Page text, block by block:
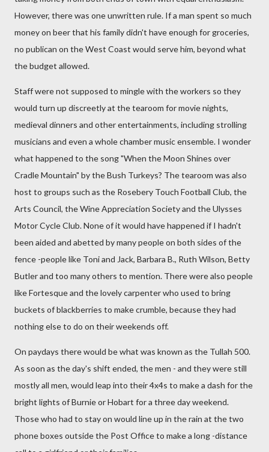
However, there was one unwritten rule. If a man spent so much
money on beer that his family didn't have enough for groceries,
no publican on the West Coast would serve him, beyond what
the budget allowed.
Staff were not supposed to mingle with the workers so they
would turn up discreetly at the tearoom for movie nights,
medieval dinners and other entertainments, including strolling
musicians and even a whole chamber music ensemble. I wonder
what happened to the song "When the Moon Shines over
Cradle Mountain" by the Bush Turkeys? The tearoom was also
host to groups such as the Rosebery Touch Football Club, the
Arts Council, the Wine Appreciation Society and the Ulysses
Motor Cycle Club. None of it would have happened if I hadn't
been aided and abetted by many people on both sides of the
fence -people like Toni and Jack, Barbara B., Ruth Wilson, Betty
Butler and too many others to mention. There were also people
like Fortesque and the lovely carpenter who used to bring
buckets of blackberries to make crumble, because they had
nothing else to do on their weekends off.
On paydays there would be what was known as the Tullah 500.
As soon as the day's shift ended, the men - and they were still
mostly all men, would leap into their 4x4s to make a dash for the
bright lights of Burnie or Hobart for a three day weekend.
Those who had to stay on would line up in the rain at the two
phone boxes outside the Post Office to make a long -distance